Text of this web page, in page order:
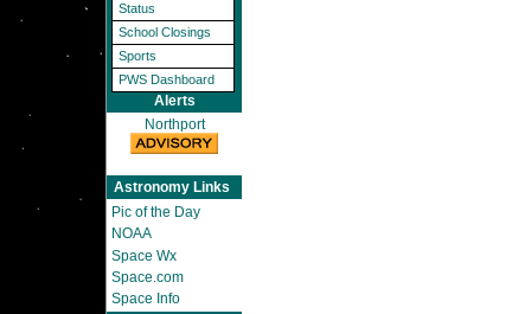
Status
School Closings
Sports
PWS Dashboard
Alerts
Northport
Astronomy Links
Pic of the Day
NOAA
Space Wx
Space.com
Space Info